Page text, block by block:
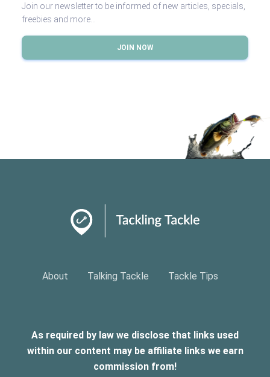
Join our newsletter to be informed of new articles, specials,
freebies and more...
JOIN NOW
About Talking Tackle Tackle Tips
As required by law we disclose that links used
within our content may be affiliate links we earn
commission from!